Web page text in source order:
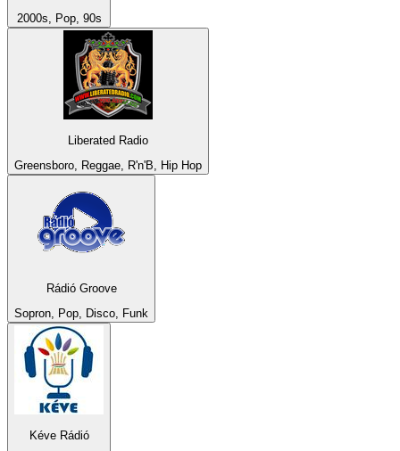
2000s, Pop, 90s
Liberated Radio
Greensboro, Reggae, R'n'B, Hip Hop
Rádió Groove
Sopron, Pop, Disco, Funk
Kéve Rádió